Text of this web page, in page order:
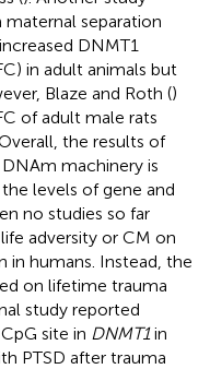
separation
DNMT1
in adult animals but
Blaze and Roth ()
of adult male rats
the results of
machinery is
levels of gene and
no studies so far
adversity or CM on
in humans. Instead, the
on lifetime trauma
study reported
site in DNMT1in
PTSD after trauma